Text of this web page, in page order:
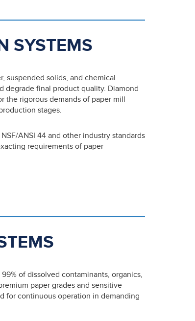
SYSTEMS
suspended solids, and chemical
degrade final product quality. Diamond
the rigorous demands of paper mill
stages.
ANSI 44 and other industry standards
requirements of paper
of dissolved contaminants, organics,
paper grades and sensitive
for continuous operation in demanding